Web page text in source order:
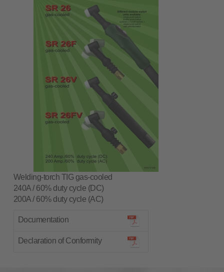
Welding-torch TIG gas-cooled
240A / 60% duty cycle (DC)
200A / 60% duty cycle (AC)
Documentation
Declaration of Conformity